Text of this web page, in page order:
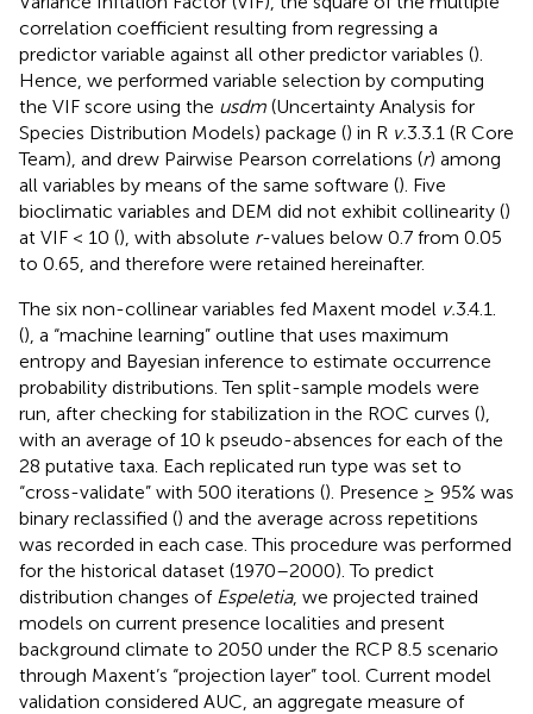
correlation coefficient resulting from regressing a
predictor variable against all other predictor variables ().
Hence, we performed variable selection by computing
the VIF score using the usdm (Uncertainty Analysis for
Species Distribution Models) package () in R v.3.3.1 (R Core
Team), and drew Pairwise Pearson correlations (r) among
all variables by means of the same software (). Five
bioclimatic variables and DEM did not exhibit collinearity ()
at VIF < 10 (), with absolute r-values below 0.7 from 0.05
to 0.65, and therefore were retained hereinafter.
The six non-collinear variables fed Maxent model v.3.4.1.
(), a “machine learning” outline that uses maximum
entropy and Bayesian inference to estimate occurrence
probability distributions. Ten split-sample models were
run, after checking for stabilization in the ROC curves (),
with an average of 10 k pseudo-absences for each of the
28 putative taxa. Each replicated run type was set to
“cross-validate” with 500 iterations (). Presence ≥ 95% was
binary reclassified () and the average across repetitions
was recorded in each case. This procedure was performed
for the historical dataset (1970–2000). To predict
distribution changes of Espeletia, we projected trained
models on current presence localities and present
background climate to 2050 under the RCP 8.5 scenario
through Maxent’s “projection layer” tool. Current model
validation considered AUC, an aggregate measure of